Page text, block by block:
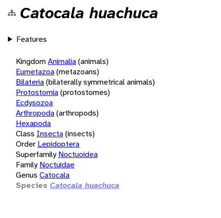
Catocala huachuca
Features
KingdomAnimalia(animals)
Eumetazoa(metazoans)
Bilateria(bilaterally symmetrical animals)
Protostomia(protostomes)
Ecdysozoa
Arthropoda(arthropods)
Hexapoda
Class Insecta(insects)
Order Lepidoptera
Superfamily Noctuoidea
Family Noctuidae
Genus Catocala
Species Catocala huachuca